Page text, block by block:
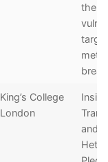
King’s College
London
and